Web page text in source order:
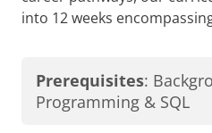
into 12 weeks
Prerequisites:
Programming & SQL